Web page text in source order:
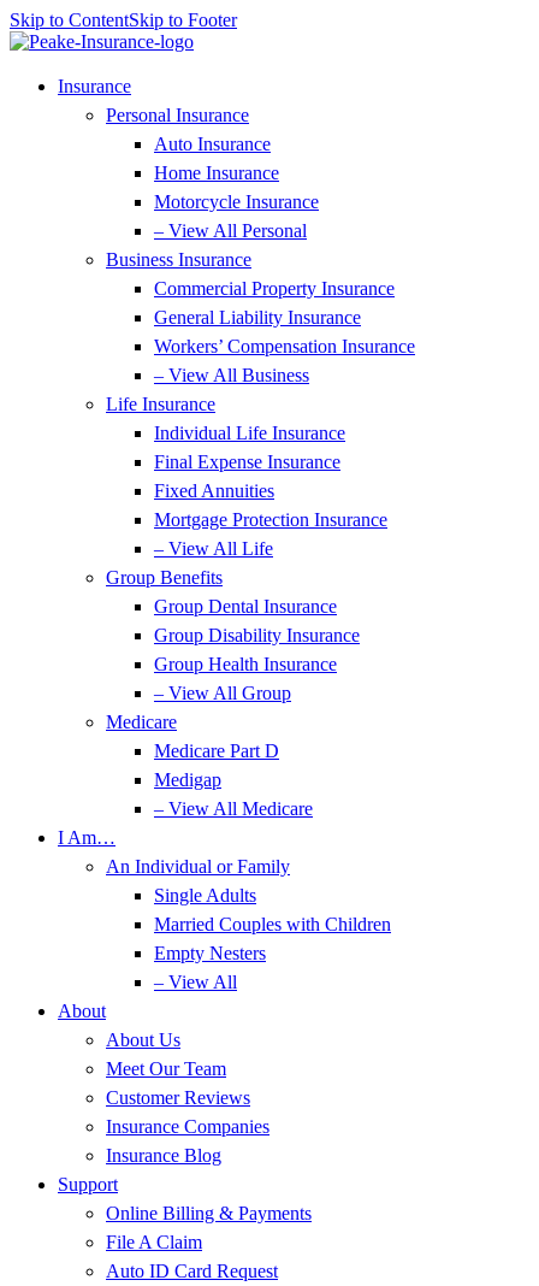
Skip to ContentSkip to Footer
Insurance
Personal Insurance
Auto Insurance
Home Insurance
Motorcycle Insurance
– View All Personal
Business Insurance
Commercial Property Insurance
General Liability Insurance
Workers’ Compensation Insurance
– View All Business
Life Insurance
Individual Life Insurance
Final Expense Insurance
Fixed Annuities
Mortgage Protection Insurance
– View All Life
Group Benefits
Group Dental Insurance
Group Disability Insurance
Group Health Insurance
– View All Group
Medicare
Medicare Part D
Medigap
– View All Medicare
I Am…
An Individual or Family
Single Adults
Married Couples with Children
Empty Nesters
– View All
About
About Us
Meet Our Team
Customer Reviews
Insurance Companies
Insurance Blog
Support
Online Billing & Payments
File A Claim
Auto ID Card Request